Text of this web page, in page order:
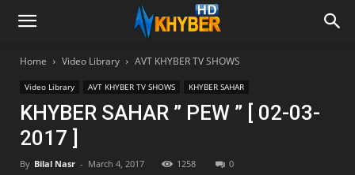
Home Video Library AVT KHYBER TV SHOWS
Video Library AVT KHYBER TV SHOWS KHYBER SAHAR
KHYBER SAHAR ” PEW ” [ 02-03-
2017 ]
By Bilal Nasr - March 4, 2017 1258 0